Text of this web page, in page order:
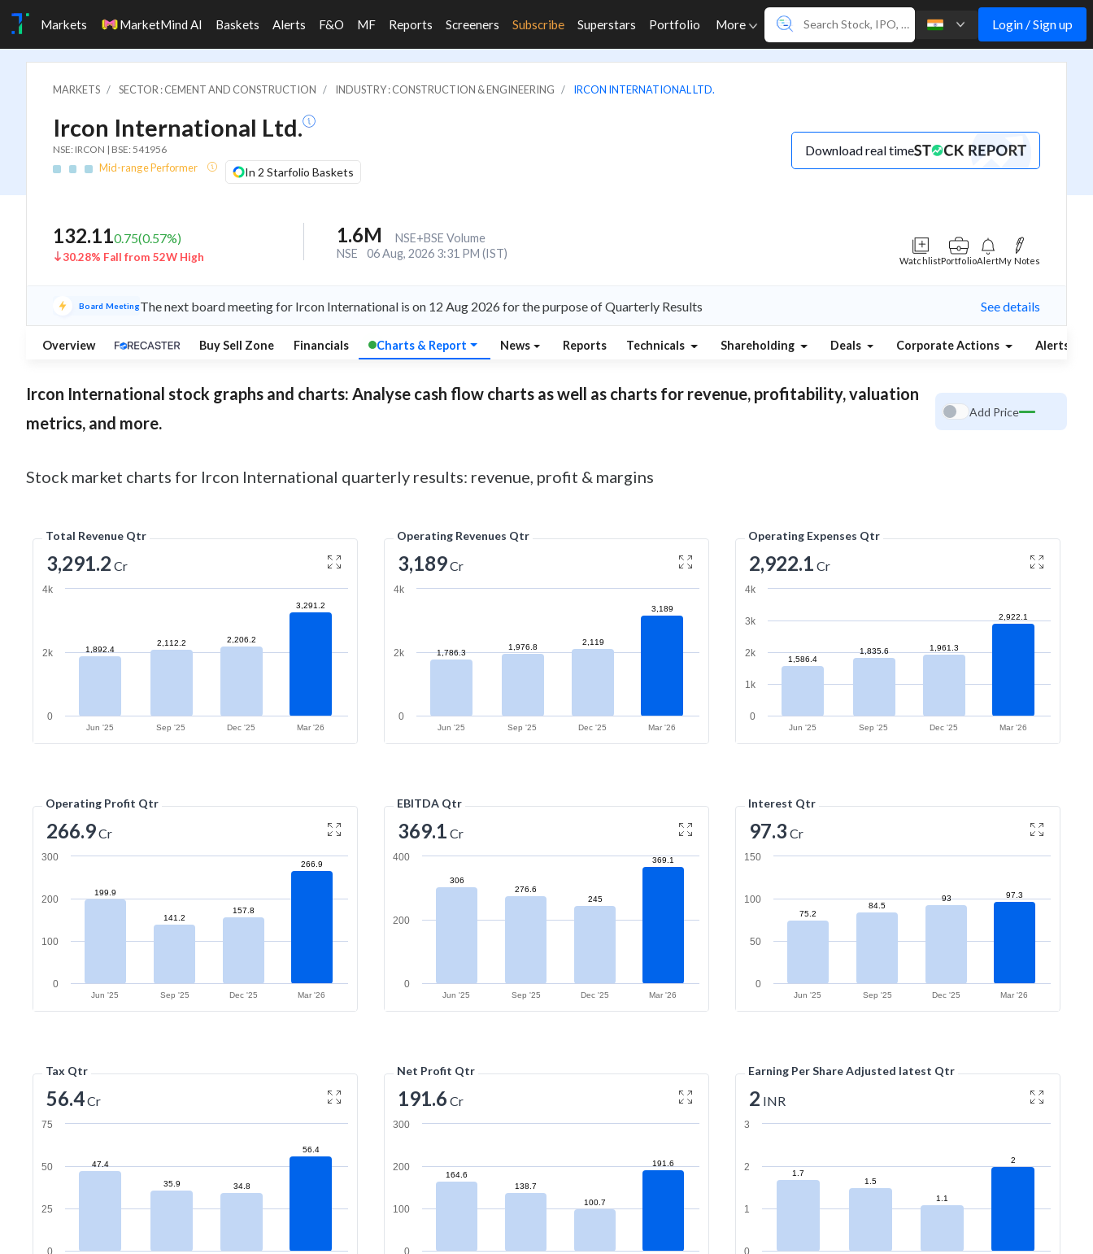
Markets MarketMind AI Baskets Alerts F&O MF Reports Screeners Subscribe Superstars Portfolio More Login / Sign up
MARKETS SECTOR : CEMENT AND CONSTRUCTION INDUSTRY : CONSTRUCTION & ENGINEERING IRCON INTERNATIONAL LTD.
Ircon International Ltd.
NSE: IRCON | BSE: 541956
Mid-range Performer In 2 Starfolio Baskets
Download real time
132.110.75(0.57%)
30.28% Fall from 52W High
1.6M
NSE+BSE Volume
NSE
06 Aug, 2026 3:31 PM (IST)
WatchlistPortfolioAlertMy Notes
Board MeetingThe next board meeting for Ircon International is on 12 Aug 2026 for the purpose of Quarterly Results See details
Overview Buy Sell Zone Financials Charts & Report News Reports Technicals Shareholding Deals Corporate Actions Alerts
Ircon International stock graphs and charts: Analyse cash flow charts as well as charts for revenue, profitability, valuation
metrics, and more.
Add Price
Stock market charts for Ircon International quarterly results: revenue, profit & margins
Total Revenue Qtr
3,291.2 Cr
1,892.4
2,112.2 2,206.2
3,291.2
Jun '25 Sep '25 Dec '25 Mar '26
0
2k
4k
Operating Revenues Qtr
3,189Cr
1,786.3
1,976.8
2,119
3,189
Jun '25 Sep '25 Dec '25 Mar '26
0
2k
4k
Operating Expenses Qtr
2,922.1 Cr
1,586.4
1,835.6 1,961.3
2,922.1
Jun '25 Sep '25 Dec '25 Mar '26
0
1k
2k
3k
4k
Operating Profit Qtr
266.9Cr
199.9
141.2
157.8
266.9
Jun '25 Sep '25 Dec '25 Mar '26
0
100
200
300
EBITDA Qtr
369.1 Cr
306
276.6
245
369.1
Jun '25 Sep '25 Dec '25 Mar '26
0
200
400
Interest Qtr
97.3 Cr
75.2
84.5
93 97.3
Jun '25 Sep '25 Dec '25 Mar '26
0
50
100
150
Tax Qtr
56.4Cr
47.4
35.9 34.8
56.4
25
50
75
Net Profit Qtr
191.6 Cr
164.6
138.7
100.7
191.6
100
200
300
Earning Per Share Adjusted latest Qtr
2 INR
1.7
1.5
1.1
2
1
2
3